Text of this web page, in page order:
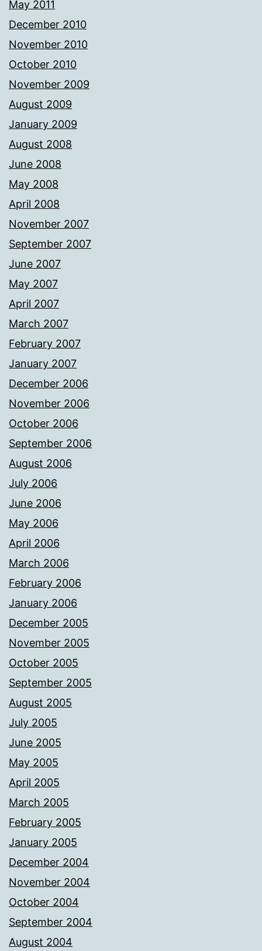
May 2011
December 2010
November 2010
October 2010
November 2009
August 2009
January 2009
August 2008
June 2008
May 2008
April 2008
November 2007
September 2007
June 2007
May 2007
April 2007
March 2007
February 2007
January 2007
December 2006
November 2006
October 2006
September 2006
August 2006
July 2006
June 2006
May 2006
April 2006
March 2006
February 2006
January 2006
December 2005
November 2005
October 2005
September 2005
August 2005
July 2005
June 2005
May 2005
April 2005
March 2005
February 2005
January 2005
December 2004
November 2004
October 2004
September 2004
August 2004